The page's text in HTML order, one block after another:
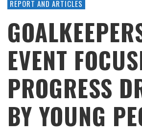
REPORT AND ARTICLES
EVENT
PROGRESS
BY YOUNG